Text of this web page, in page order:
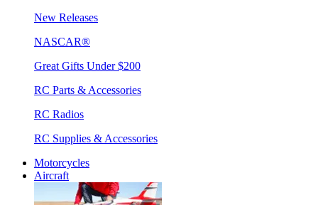
New Releases
NASCAR®
Great Gifts Under $200
RC Parts & Accessories
RC Radios
RC Supplies & Accessories
Motorcycles
Aircraft